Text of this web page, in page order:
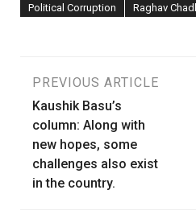
Political Corruption
Raghav
Post
navigation
PREVIOUS ARTICLE
Kaushik Basu’s
column: Along with
new hopes, some
challenges also exist
in the country.